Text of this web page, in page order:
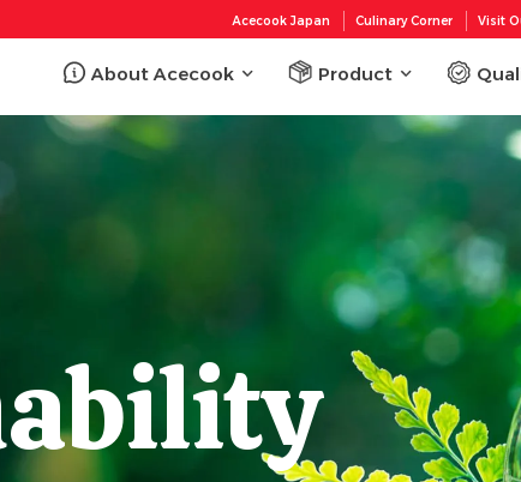
Acecook Japan Culinary Corner Visit
About Acecook Product